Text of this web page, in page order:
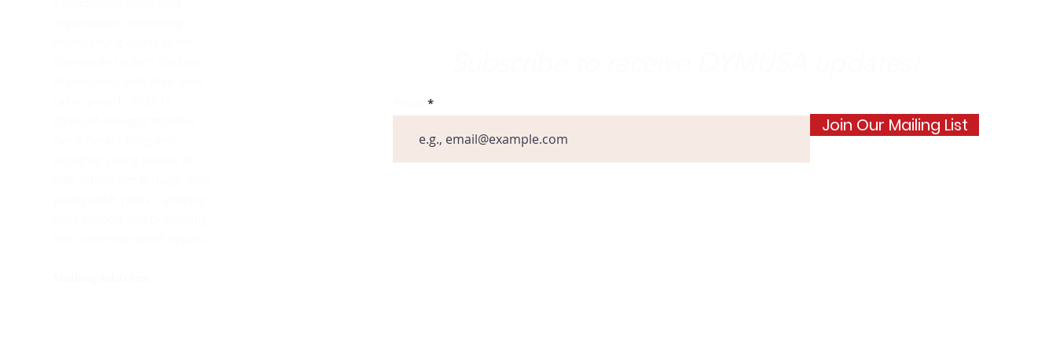
Join Our Mailing List